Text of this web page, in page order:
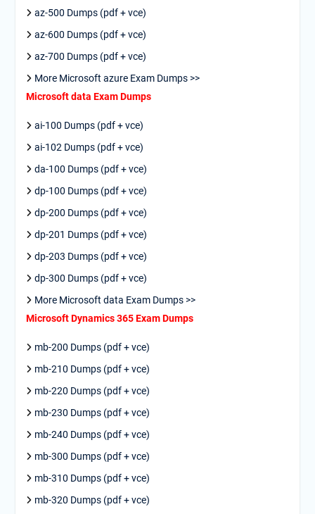
az-500 Dumps (pdf + vce)
az-600 Dumps (pdf + vce)
az-700 Dumps (pdf + vce)
More Microsoft azure Exam Dumps >>
Microsoft data Exam Dumps
ai-100 Dumps (pdf + vce)
ai-102 Dumps (pdf + vce)
da-100 Dumps (pdf + vce)
dp-100 Dumps (pdf + vce)
dp-200 Dumps (pdf + vce)
dp-201 Dumps (pdf + vce)
dp-203 Dumps (pdf + vce)
dp-300 Dumps (pdf + vce)
More Microsoft data Exam Dumps >>
Microsoft Dynamics 365 Exam Dumps
mb-200 Dumps (pdf + vce)
mb-210 Dumps (pdf + vce)
mb-220 Dumps (pdf + vce)
mb-230 Dumps (pdf + vce)
mb-240 Dumps (pdf + vce)
mb-300 Dumps (pdf + vce)
mb-310 Dumps (pdf + vce)
mb-320 Dumps (pdf + vce)